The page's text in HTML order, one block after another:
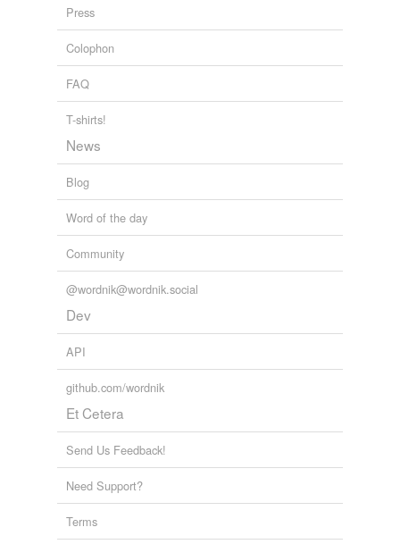
refresher
refresher course
required course
shop class
workshop
tags
Free-form, user-generated categorization
Adding tags is temporarily disabled while
we update our database.
tagging(0)
Words tagged 'course of instruction'
Press
Colophon
FAQ
T-shirts!
News
Blog
Word of the day
Community
@wordnik@wordnik.social
Dev
API
github.com/wordnik
Et Cetera
Send Us Feedback!
Need Support?
Terms